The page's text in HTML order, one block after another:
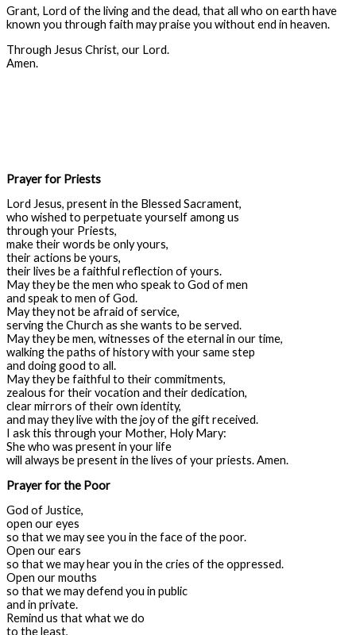
Grant, Lord of the living and the dead, that all who on earth have
known you through faith may praise you without end in heaven.
Through Jesus Christ, our Lord.
Amen.
Prayer for Priests
Lord Jesus, present in the Blessed Sacrament,
who wished to perpetuate yourself among us
through your Priests,
make their words be only yours,
their actions be yours,
their lives be a faithful reflection of yours.
May they be the men who speak to God of men
and speak to men of God.
May they not be afraid of service,
serving the Church as she wants to be served.
May they be men, witnesses of the eternal in our time,
walking the paths of history with your same step
and doing good to all.
May they be faithful to their commitments,
zealous for their vocation and their dedication,
clear mirrors of their own identity,
and may they live with the joy of the gift received.
I ask this through your Mother, Holy Mary:
She who was present in your life
will always be present in the lives of your priests. Amen.
Prayer for the Poor
God of Justice,
open our eyes
so that we may see you in the face of the poor.
Open our ears
so that we may hear you in the cries of the oppressed.
Open our mouths
so that we may defend you in public
and in private.
Remind us that what we do
to the least,